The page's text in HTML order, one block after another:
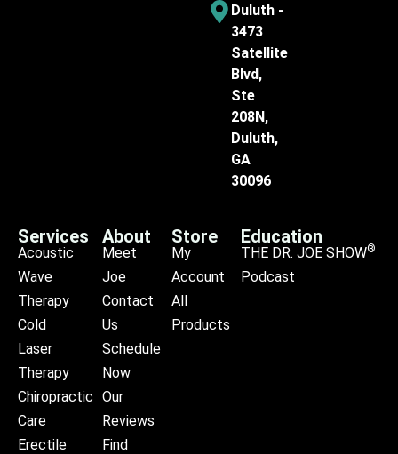
Duluth -
3473
Satellite
Blvd,
Ste
208N,
Duluth,
GA
30096
Services
Acoustic
Wave
Therapy
Cold
Laser
Therapy
Chiropractic
Care
Erectile
About
Meet
Joe
Contact
Us
Schedule
Now
Our
Reviews
Find
Store
My
Account
All
Products
Education
THE DR. JOE SHOW®
Podcast